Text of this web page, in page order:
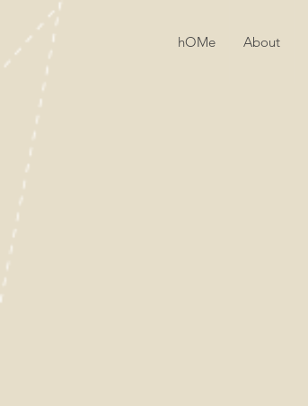
hOMe About